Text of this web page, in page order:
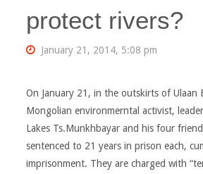
protect rivers?
January 21, 2014, 5:08 pm
On January 21, in the outskirts of
Mongolian environmerntal activist,
Lakes Ts.Munkhbayar and his four
sentenced to 21 years in prison each,
imprisonment. They are charged with